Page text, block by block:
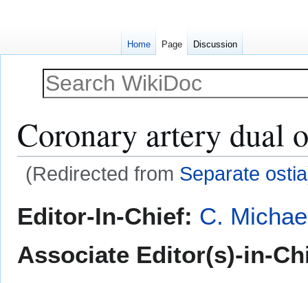
Coronary artery dual
(Redirected from Separate ostia
toto
Editor-In-Chief: C.
Associate Editor(s)-in-
Home Page Discussion